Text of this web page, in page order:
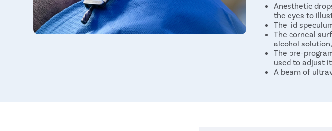
Anesthetic
the eyes to
The lid
The corneal
alcohol
The pre-
used to adjust
A beam of